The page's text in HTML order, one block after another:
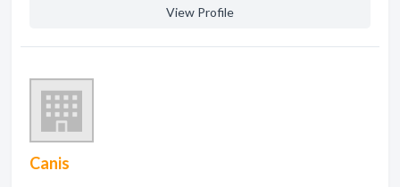
View Profile
Canis